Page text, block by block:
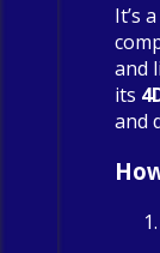
It’s
and
its
and